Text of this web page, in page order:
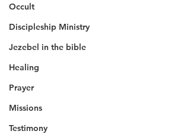
Occult
Discipleship Ministry
Jezebel in the bible
Healing
Prayer
Missions
Testimony